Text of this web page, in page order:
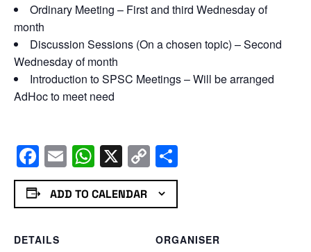
Ordinary Meeting – First and third Wednesday of
month
Discussion Sessions (On a chosen topic) – Second
Wednesday of month
Introduction to SPSC Meetings – Will be arranged
AdHoc to meet need
Facebook
EmailWhatsApp
X Copy
Link
ADD TO CALENDAR
DETAILS
ORGANISER